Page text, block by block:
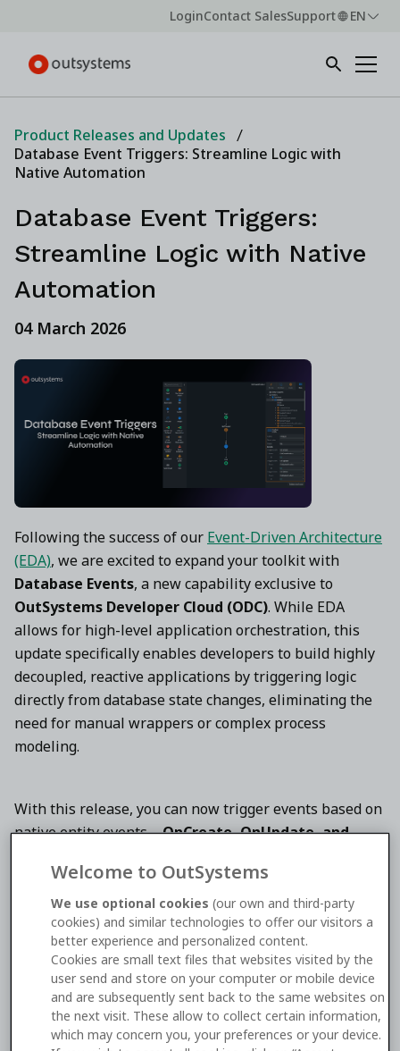
LoginContact SalesSupport EN
Product Releases and Updates
Database Event Triggers: Streamline Logic with
Native Automation
Database Event Triggers:
Streamline Logic with Native
Automation
04 March 2026
Following the success of our Event-Driven Architecture
(EDA), we are excited to expand your toolkit with
Database Events, a new capability exclusive to
OutSystems Developer Cloud (ODC). While EDA
allows for high-level application orchestration, this
update specifically enables developers to build highly
decoupled, reactive applications by triggering logic
directly from database state changes, eliminating the
need for manual wrappers or complex process
modeling.
With this release, you can now trigger events based on
native entity events—OnCreate, OnUpdate, and
participant in your application's architecture.
Key Features
Native Entity Triggers:Directly subscribe to
data changes at the source. Logic is automatically
invoked whenever a record is created, modified,
Welcome to OutSystems
We use optional cookies (our own and third-party
cookies) and similar technologies to offer our visitors a
better experience and personalized content.
Cookies are small text files that websites visited by the
user send and store on your computer or mobile device
and are subsequently sent back to the same websites on
the next visit. These allow to collect certain information,
which may concern you, your preferences or your device.